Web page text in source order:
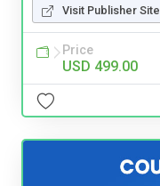
Visit Publisher Site
Price
USD 499.00